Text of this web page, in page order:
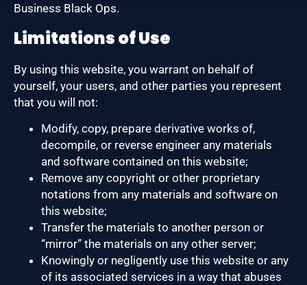
Business Black Ops.
Limitations of Use
By using this website, you warrant on behalf of
yourself, your users, and other parties you represent
that you will not:
Modify, copy, prepare derivative works of,
decompile, or reverse engineer any materials
and software contained on this website;
Remove any copyright or other proprietary
notations from any materials and software on
this website;
Transfer the materials to another person or
“mirror” the materials on any other server;
Knowingly or negligently use this website or any
of its associated services in a way that abuses